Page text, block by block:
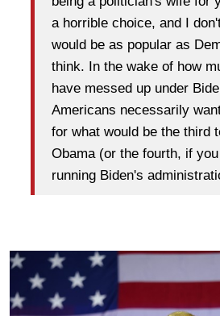
a horrible choice, and I
would be as popular as
think. In the wake of how
have messed up under
Americans necessarily
for what would be the third
Obama (or the fourth, if
running Biden's